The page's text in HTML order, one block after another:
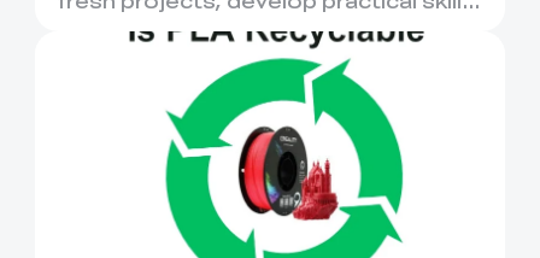
and turn digital ...